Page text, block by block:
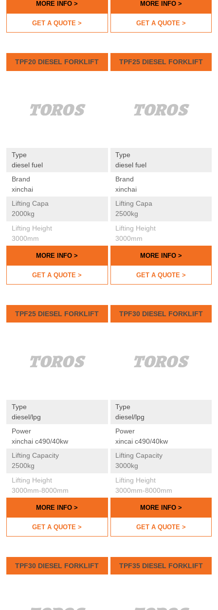
MORE INFO >
GET A QUOTE >
MORE INFO >
GET A QUOTE >
TPF20 DIESEL FORKLIFT
Type
diesel fuel
Brand
xinchai
Lifting Capa
2000kg
Lifting Height
3000mm
MORE INFO >
GET A QUOTE >
TPF25 DIESEL FORKLIFT
Type
diesel fuel
Brand
xinchai
Lifting Capa
2500kg
Lifting Height
3000mm
MORE INFO >
GET A QUOTE >
TPF25 DIESEL FORKLIFT
Type
diesel/lpg
Power
xinchai c490/40kw
Lifting Capacity
2500kg
Lifting Height
3000mm-8000mm
MORE INFO >
GET A QUOTE >
TPF30 DIESEL FORKLIFT
Type
diesel/lpg
Power
xincai c490/40kw
Lifting Capacity
3000kg
Lifting Height
3000mm-8000mm
MORE INFO >
GET A QUOTE >
TPF30 DIESEL FORKLIFT TPF35 DIESEL FORKLIFT